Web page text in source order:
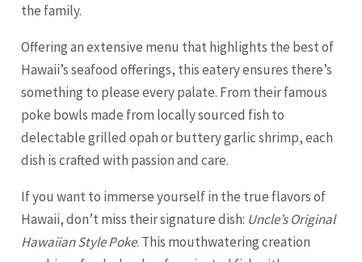
the family.
Offering an extensive menu that highlights the best of
Hawaii’s seafood offerings, this eatery ensures there’s
something to please every palate. From their famous
poke bowls made from locally sourced fish to
delectable grilled opah or buttery garlic shrimp, each
dish is crafted with passion and care.
If you want to immerse yourself in the true flavors of
Hawaii, don’t miss their signature dish: Uncle’s Original
Hawaiian Style Poke. This mouthwatering creation